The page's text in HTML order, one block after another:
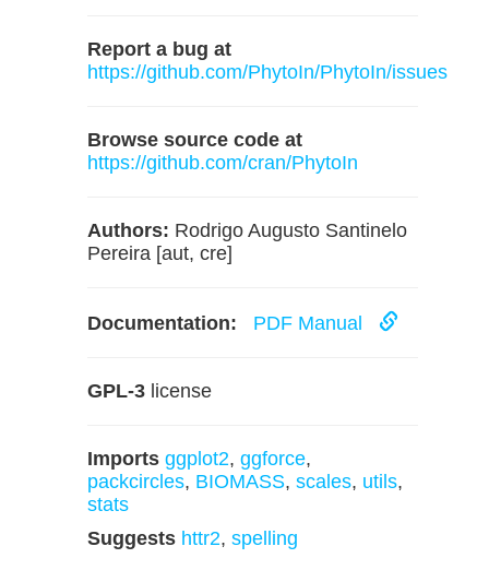
Report a bug at
https://github.com/PhytoIn/PhytoIn/issues
Browse source code at
https://github.com/cran/PhytoIn
Authors: Rodrigo Augusto Santinelo
Pereira [aut, cre]
Documentation: PDF Manual
GPL-3 license
Imports ggplot2, ggforce,
packcircles, BIOMASS, scales, utils,
stats
Suggests httr2, spelling